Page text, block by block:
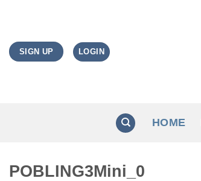
SIGN UP LOGIN
HOME
POBLING3Mini_0